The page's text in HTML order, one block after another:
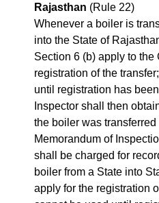
Rajasthan (Rule 22)
Whenever a boiler is
into the State of
Section 6 (b) apply to the
registration of the
until registration has
Inspector shall then
the boiler was
Memorandum of
shall be charged for
boiler from a State into
apply for the registration